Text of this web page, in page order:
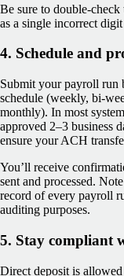
Be sure to double-
as a single incorrect
4. Schedule and
Submit your payroll run
schedule (weekly, bi-
monthly). In most
approved 2–3 business
ensure your ACH
You’ll receive
sent and processed.
record of every payroll
auditing purposes.
5. Stay compliant
Direct deposit is